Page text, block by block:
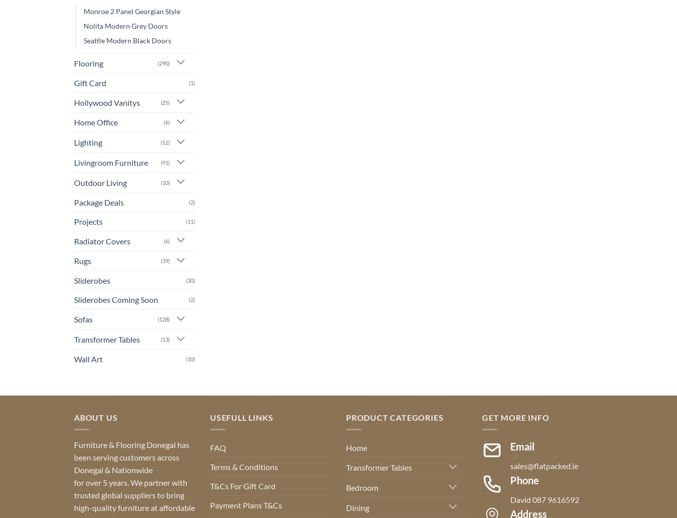
Monroe 2 Panel Georgian Style
Nolita Modern Grey Doors
Seattle Modern Black Doors
Flooring (290)
Gift Card (1)
Hollywood Vanitys (25)
Home Office (6)
Lighting (12)
Livingroom Furniture (91)
Outdoor Living (10)
Package Deals (2)
Projects (11)
Radiator Covers (6)
Rugs (39)
Sliderobes (30)
Sliderobes Coming Soon (2)
Sofas (128)
Transformer Tables (13)
Wall Art (10)
ABOUT US
Furniture & Flooring Donegal has
been serving customers across
Donegal & Nationwide
for over 5 years. We partner with
trusted global suppliers to bring
high-quality furniture at affordable
USEFULL LINKS
FAQ
Terms & Conditions
T&Cs For Gift Card
Payment Plans T&Cs
PRODUCT CATEGORIES
Home
Transformer Tables
Bedroom
Dining
GET MORE INFO
Email
sales@flatpacked.ie
Phone
David 087 9616592
Address